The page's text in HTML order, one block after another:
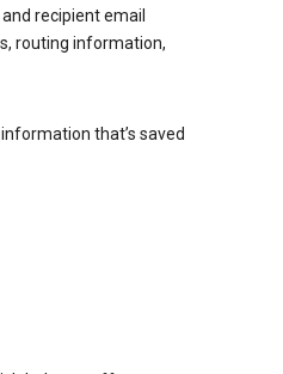
recipient email
routing information,
that’s saved